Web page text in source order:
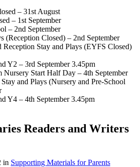
– 31st August
– 1st September
– 2nd September
(Reception Closed) – 2nd September
Reception Stay and Plays (EYFS Closed)
Y2 – 3rd September 3.45pm
Nursery Start Half Day – 4th September
and Plays (Nursery and Pre-School
Y4 – 4th September 3.45pm
Readers and Writers
in Supporting Materials for Parents